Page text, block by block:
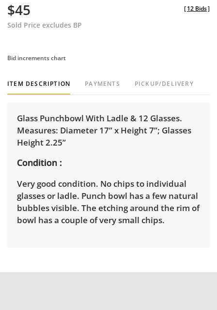
$45
Sold Price excludes BP
[12 Bids]
Bid increments chart
ITEM DESCRIPTION PAYMENTS PICKUP/DELIVERY
Glass Punchbowl With Ladle & 12 Glasses.
Measures: Diameter 17” x Height 7”; Glasses
Height 2.25”
Condition
Very good condition. No chips to individual
glasses or ladle. Punch bowl has a few natural
bubbles visible. The etching around the rim of
bowl has a couple of very small chips.